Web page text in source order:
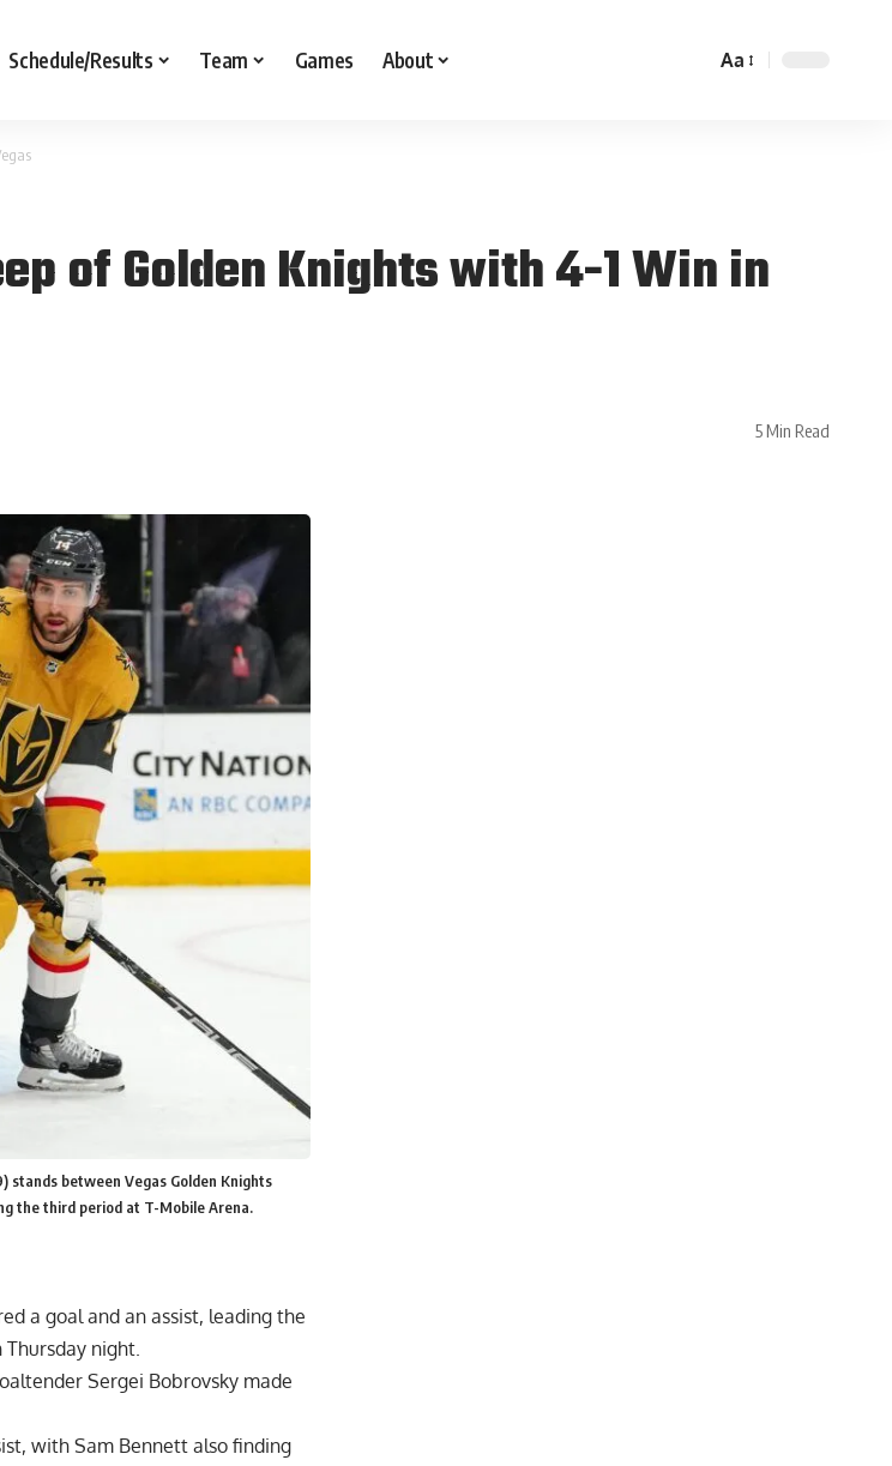
Schedule/Results Team Games About Aa
of Golden Knights with 4-1 Win in
5 Min Read
stands between Vegas Golden Knights
the third period at T-Mobile Arena.
a goal and an assist, leading the
night.
Sergei Bobrovsky made
with Sam Bennett also finding